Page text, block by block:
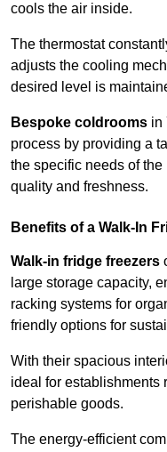
cools the air inside.
The thermostat
adjusts the cooling
desired level is
Bespoke coldrooms in
process by providing a
the specific needs of
quality and freshness.
Benefits of a Walk-In
Walk-in fridge freezers
large storage capacity,
racking systems for
friendly options for
With their spacious
ideal for establishments
perishable goods.
The energy-efficient